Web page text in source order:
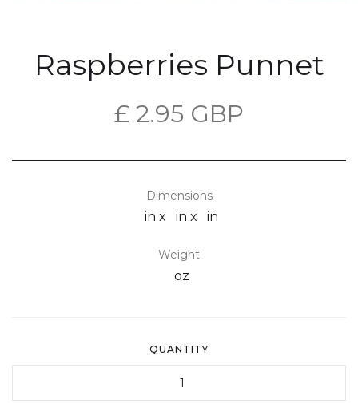
Raspberries Punnet
£ 2.95 GBP
Dimensions
in x in x in
Weight
oz
QUANTITY